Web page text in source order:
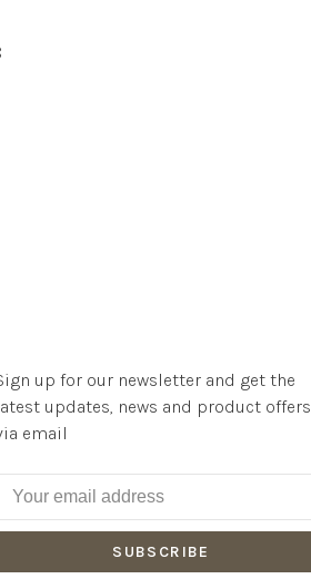
up for our newsletter and get the
updates, news and product offers
email
SUBSCRIBE